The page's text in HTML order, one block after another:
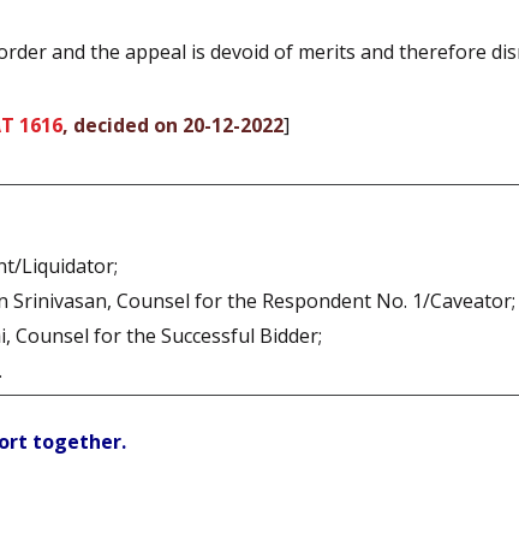
and the appeal is devoid of merits and therefore
1616, decided on 20-12-2022]
Liquidator;
Counsel for the Respondent No. 1/Caveator;
Counsel for the Successful Bidder;
together.